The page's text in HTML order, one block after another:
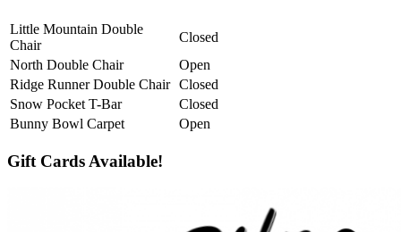
Little Mountain Double
Chair
Closed
North Double Chair
Open
Ridge Runner Double Chair Closed
Snow Pocket T-Bar
Closed
Bunny Bowl Carpet
Open
Primary
Gift Cards Available!